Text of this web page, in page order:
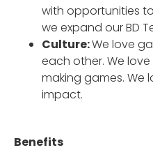
with opportunities
we expand our BD
Culture:We love
each other. We
making games. We
impact.
Benefits